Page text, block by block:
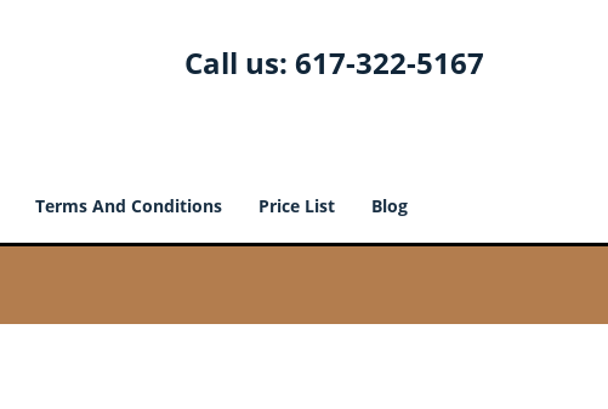
Call us: 617-322-5167
Terms And Conditions Price List Blog